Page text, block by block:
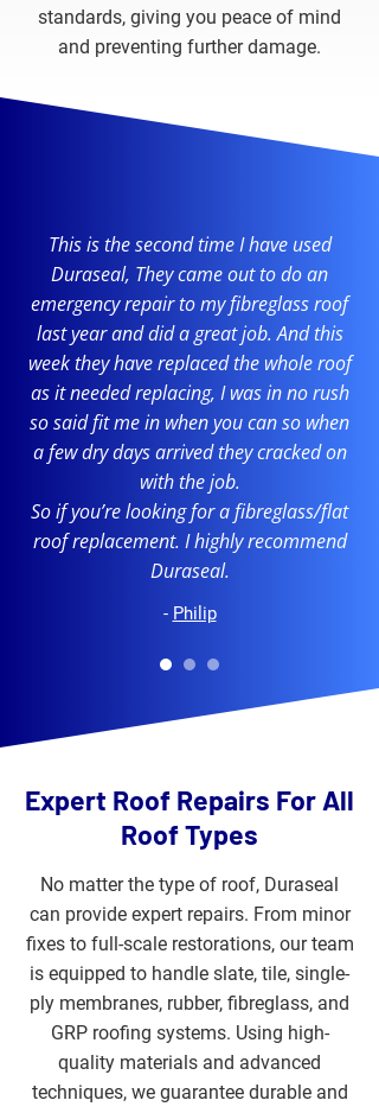
standards, giving you peace of mind
and preventing further damage.
This is the second time I have used
Duraseal, They came out to do an
emergency repair to my fibreglass roof
last year and did a great job. And this
week they have replaced the whole roof
as it needed replacing, I was in no rush
so said fit me in when you can so when
a few dry days arrived they cracked on
with the job.
So if you’re looking for a fibreglass/flat
roof replacement. I highly recommend
Duraseal.
- Philip
Expert Roof Repairs For All
Roof Types
No matter the type of roof, Duraseal
can provide expert repairs. From minor
fixes to full-scale restorations, our team
is equipped to handle slate, tile, single-
ply membranes, rubber, fibreglass, and
GRP roofing systems. Using high-
quality materials and advanced
techniques, we guarantee durable and